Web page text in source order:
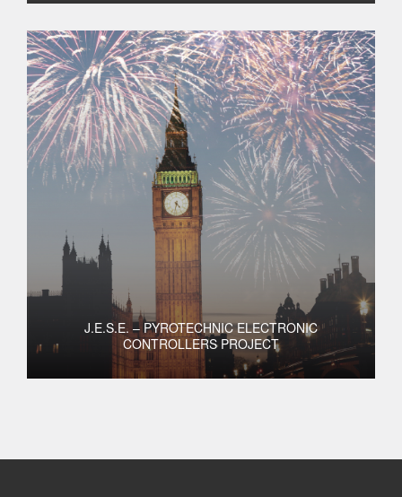
J.E.S.E. – PYROTECHNIC ELECTRONIC
CONTROLLERS PROJECT